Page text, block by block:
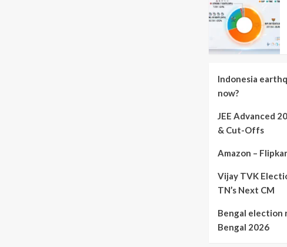
Indonesia
now?
JEE Advanced
& Cut-Offs
Amazon –
Vijay TVK
TN’s Next CM
Bengal election
Bengal 2026